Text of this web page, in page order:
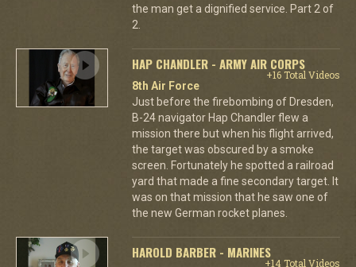
the man get a dignified service. Part 2 of
2.
HAP CHANDLER - ARMY AIR CORPS
+16 Total Videos
8th Air Force
Just before the firebombing of Dresden,
B-24 navigator Hap Chandler flew a
mission there but when his flight arrived,
the target was obscured by a smoke
screen. Fortunately he spotted a railroad
yard that made a fine secondary target. It
was on that mission that he saw one of
the new German rocket planes.
HAROLD BARBER - MARINES
+14 Total Videos